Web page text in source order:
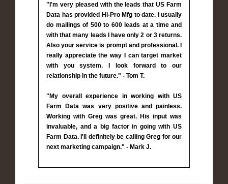
"I'm very pleased with the leads that US Farm
Data has provided Hi-Pro Mfg to date. I usually
do mailings of 500 to 600 leads at a time and
with that many leads I have only 2 or 3 returns.
Also your service is prompt and professional. I
really appreciate the way I can target market
with you system. I look forward to our
relationship in the future." - Tom T.
"My overall experience in working with US
Farm Data was very positive and painless.
Working with Greg was great. His input was
invaluable, and a big factor in going with US
Farm Data. I'll definitely be calling Greg for our
next marketing campaign." - Mark J.